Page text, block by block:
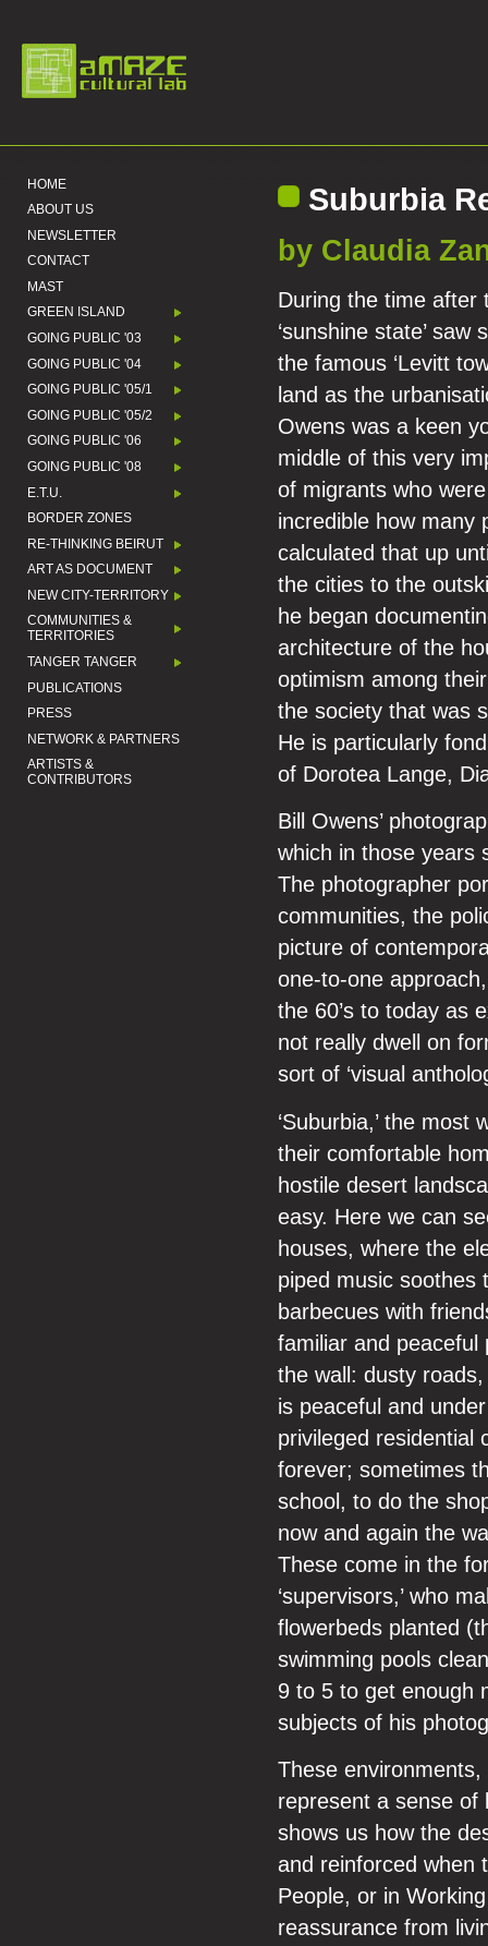
HOME
ABOUT US
NEWSLETTER
CONTACT
MAST
GREEN ISLAND
GOING PUBLIC '03
GOING PUBLIC '04
GOING PUBLIC '05/1
GOING PUBLIC '05/2
GOING PUBLIC '06
GOING PUBLIC '08
E.T.U.
BORDER ZONES
RE-THINKING BEIRUT
ART AS DOCUMENT
NEW CITY-TERRITORY
COMMUNITIES &
TERRITORIES
TANGER TANGER
PUBLICATIONS
PRESS
NETWORK & PARTNERS
ARTISTS &
CONTRIBUTORS
Suburbia
by Claudia
During the time after
‘sunshine state’
the famous ‘Levitt
land as the
Owens was a keen
middle of this very
of migrants who
incredible how many
calculated that up
the cities to the
he began
architecture of the
optimism among
the society that was
He is particularly
of Dorotea Lange,
Bill Owens’
which in those years
The photographer
communities, the
picture of
one-to-one
the 60’s to today as
not really dwell on
sort of ‘visual
‘Suburbia,’ the
their comfortable
hostile desert
easy. Here we can
houses, where the
piped music soothes
barbecues with
familiar and
the wall: dusty
is peaceful and
privileged residential
forever; sometimes
school, to do the
now and again the
These come in the
‘supervisors,’ who
flowerbeds planted
swimming pools
9 to 5 to get enough
subjects of his
These
represent a sense of
shows us how the
and reinforced when
People, or in
reassurance from